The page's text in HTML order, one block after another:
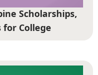
Scholarships,
for College